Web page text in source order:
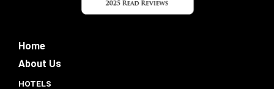
Home
About Us
HOTELS